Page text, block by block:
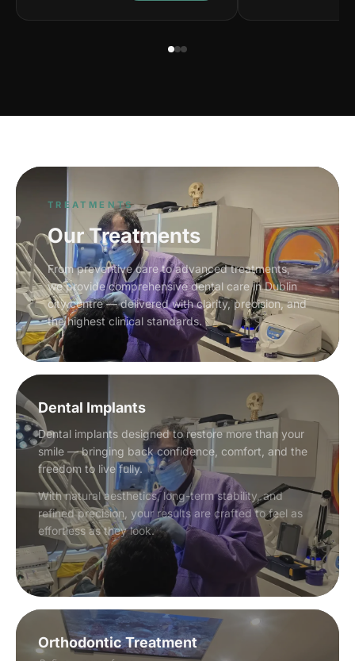
TREATMENTS
Our Treatments
From preventive care to advanced treatments,
we provide comprehensive dental care in Dublin
city centre — delivered with clarity, precision, and
the highest clinical standards.
Dental Implants
Dental implants designed to restore more than your
smile — bringing back confidence, comfort, and the
freedom to live fully.
With natural aesthetics, long-term stability, and
refined precision, your results are crafted to feel as
effortless as they look.
Orthodontic Treatment